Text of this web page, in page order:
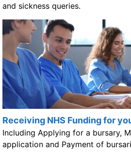
and sickness queries.
Receiving NHS Funding for
Including Applying for a bursary,
application and Payment of